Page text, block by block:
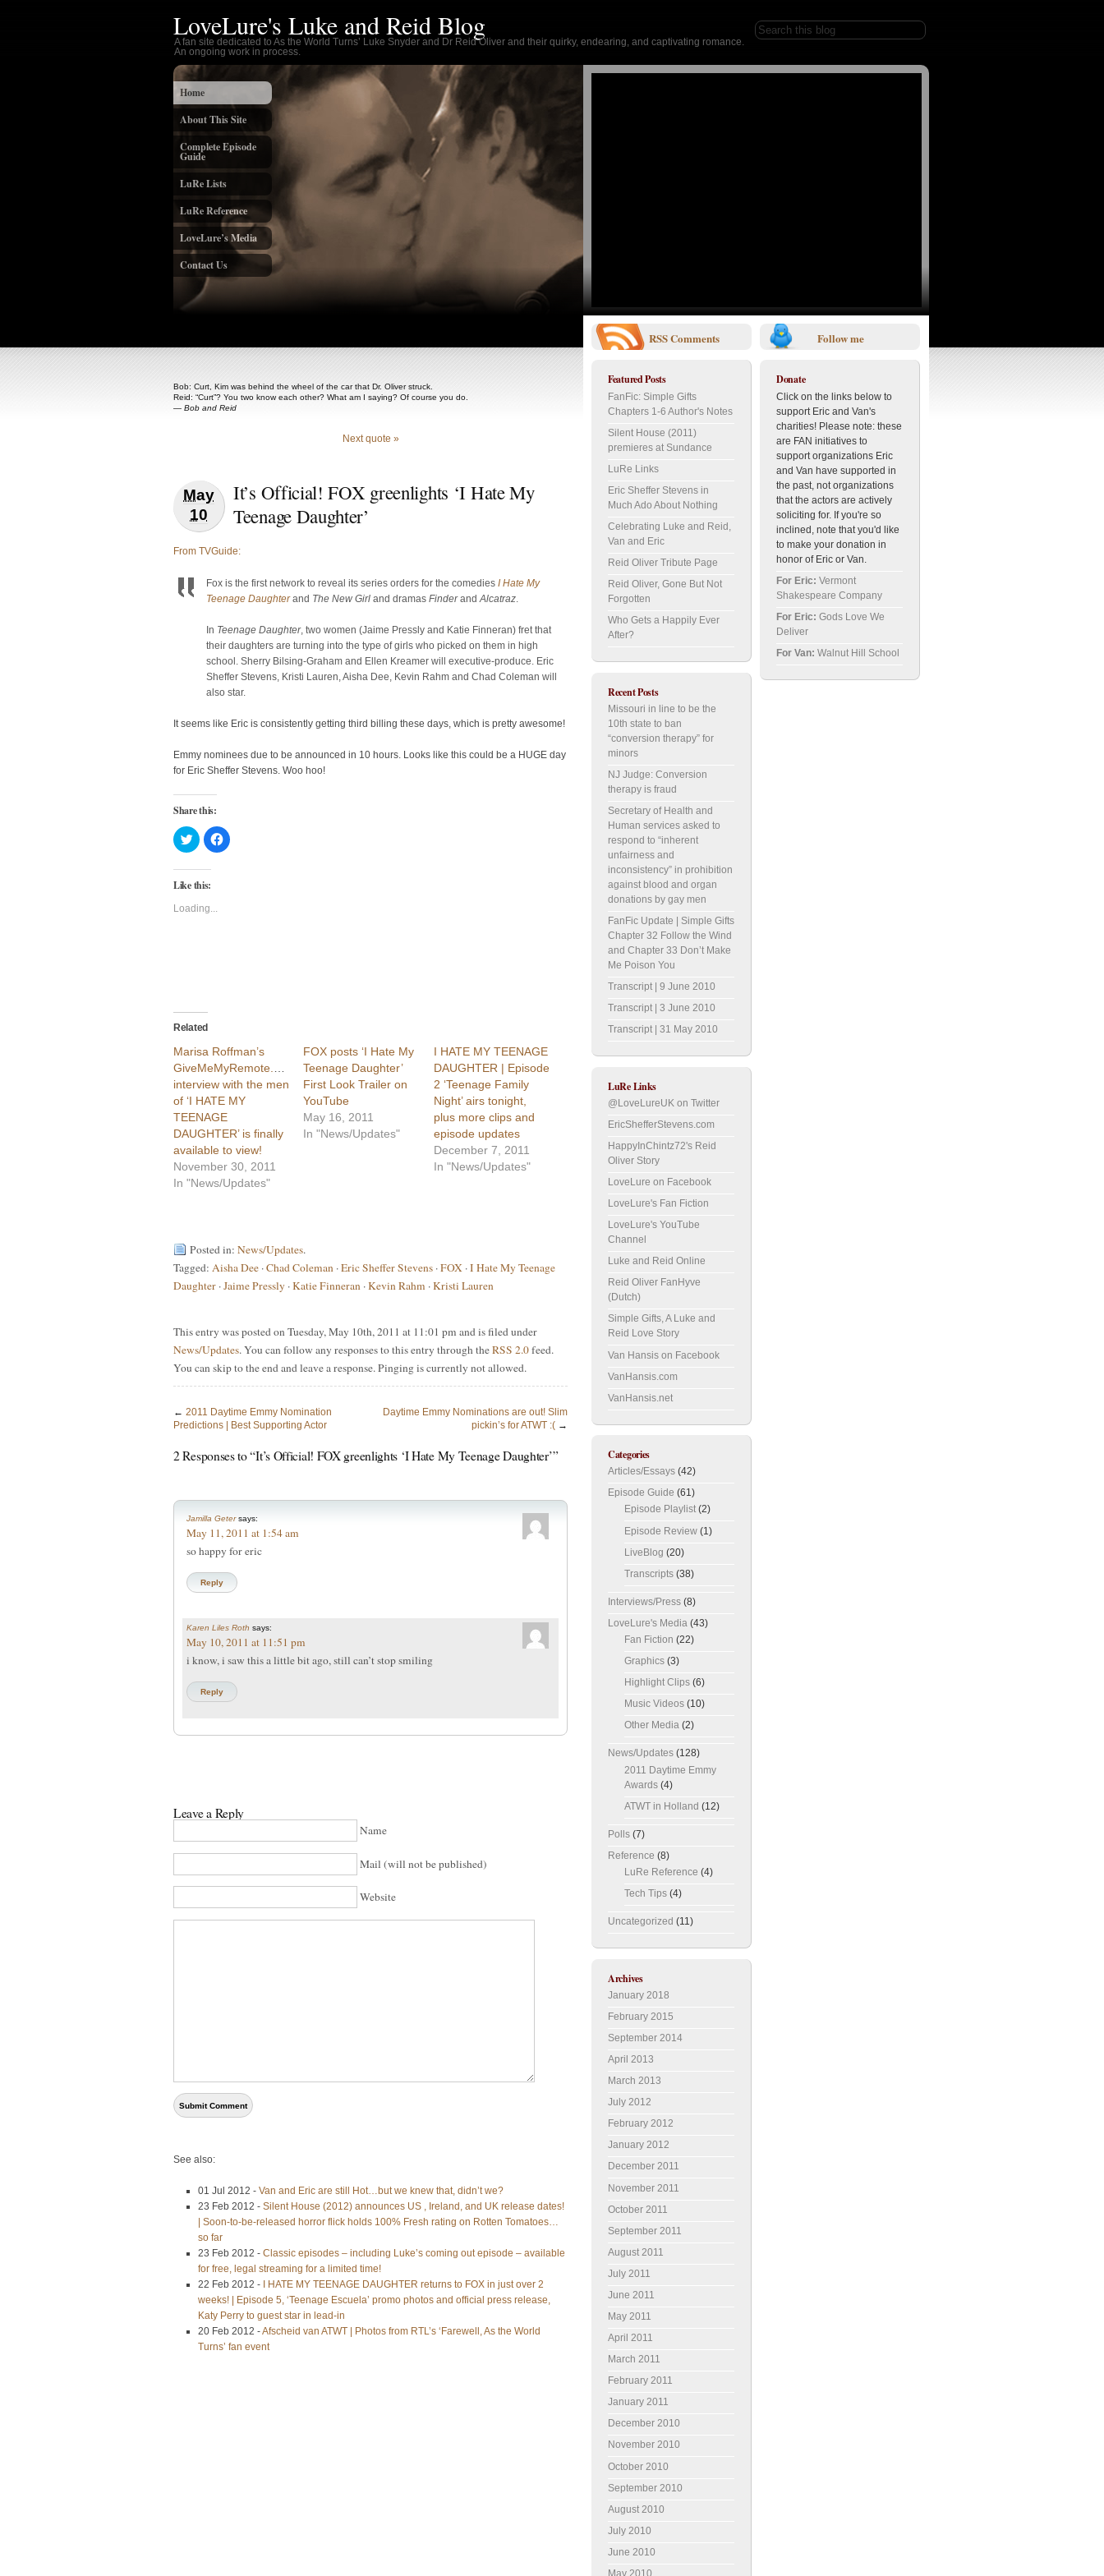
LoveLure's Luke and Reid Blog
A fan site dedicated to As the World Turns’ Luke Snyder and Dr Reid Oliver and their quirky, endearing, and captivating romance.
An ongoing work in process.
Home
About This Site
Complete Episode
Guide
LuRe Lists
LuRe Reference
LoveLure’s Media
Contact Us
Bob: Curt, Kim was behind the wheel of the car that Dr. Oliver struck.
Reid: “Curt”? You two know each other? What am I saying? Of course you do.
— Bob and Reid
Next quote »
May
10
It’s Official! FOX greenlights ‘I Hate My
Teenage Daughter’
From TVGuide:
Fox is the first network to reveal its series orders for the comedies I Hate My
Teenage Daughter and The New Girl and dramas Finderand Alcatraz
In Teenage Daughter, two women (Jaime Pressly and Katie Finneran) fret that
their daughters are turning into the type of girls who picked on them in high
school. Sherry Bilsing-Graham and Ellen Kreamer will executive-produce. Eric
Sheffer Stevens, Kristi Lauren, Aisha Dee, Kevin Rahm and Chad Coleman will
also star.
It seems like Eric is consistently getting third billing these days, which is pretty awesome!
Emmy nominees due to be announced in 10 hours. Looks like this could be a HUGE day
for Eric Sheffer Stevens. Woo hoo!
Share this:
Click
to
share
on
(Opens
new
window)
Click
to
Like this:
Loading...
Related
Marisa Roffman’s
GiveMeMyRemote.com
interview with the men
of ‘I HATE MY
TEENAGE
DAUGHTER’ is finally
available to view!
November 30, 2011
In "News/Updates"
FOX posts ‘I Hate My
Teenage Daughter’
First Look Trailer on
YouTube
May 16, 2011
In "News/Updates"
I HATE MY TEENAGE
DAUGHTER | Episode
2 ‘Teenage Family
Night’ airs tonight,
plus more clips and
episode updates
December 7, 2011
In "News/Updates"
Posted in: News/Updates.
Tagged: Aisha Dee ·Chad Coleman ·Eric Sheffer Stevens ·FOX ·I Hate My Teenage
Daughter ·Jaime Pressly ·Katie Finneran ·Kevin Rahm ·Kristi Lauren
This entry was posted on Tuesday, May 10th, 2011 at 11:01 pm and is filed under
News/Updates. You can follow any responses to this entry through theRSS 2.0feed.
You can skip to the end and leave a response. Pinging is currently not allowed.
← 2011 Daytime Emmy Nomination
Predictions | Best Supporting Actor
Daytime Emmy Nominations are out! Slim
pickin’s for ATWT :( →
2 Responses to “It’s Official! FOX greenlights ‘I Hate My Teenage Daughter’”
Jamilla Geter says:
May 11, 2011 at 1:54 am
so happy for eric
Reply
Karen Liles Roth says:
May 10, 2011 at 11:51 pm
i know, i saw this a little bit ago, still can’t stop smiling
Reply
Leave a Reply
Name
Mail (will not be published)
Website
See also:
01 Jul 2012 - Van and Eric are still Hot…but we knew that, didn’t we?
23 Feb 2012 - Silent House (2012) announces US , Ireland, and UK release dates!
| Soon-to-be-released horror flick holds 100% Fresh rating on Rotten Tomatoes…
so far
23 Feb 2012 - Classic episodes – including Luke’s coming out episode – available
for free, legal streaming for a limited time!
22 Feb 2012 -
I HATE MY TEENAGE DAUGHTER returns to FOX in just over 2
weeks! | Episode 5, ‘Teenage Escuela’ promo photos and official press release,
Katy Perry to guest star in lead-in
20 Feb 2012 -Afscheid van ATWT | Photos from RTL’s ‘Farewell, As the World
Turns’ fan event
RSSComments
Featured Posts
FanFic: Simple Gifts
Chapters 1-6 Author's Notes
Silent House (2011)
premieres at Sundance
LuRe Links
Eric Sheffer Stevens in
Much Ado About Nothing
Celebrating Luke and Reid,
Van and Eric
Reid Oliver Tribute Page
Reid Oliver, Gone But Not
Forgotten
Who Gets a Happily Ever
After?
Recent Posts
Missouri in line to be the
10th state to ban
“conversion therapy” for
minors
NJ Judge: Conversion
therapy is fraud
Secretary of Health and
Human services asked to
respond to “inherent
unfairness and
inconsistency” in prohibition
against blood and organ
donations by gay men
FanFic Update | Simple Gifts
Chapter 32 Follow the Wind
and Chapter 33 Don’t Make
Me Poison You
Transcript | 9 June 2010
Transcript | 3 June 2010
Transcript | 31 May 2010
LuRe Links
@LoveLureUK on Twitter
EricShefferStevens.com
HappyInChintz72's Reid
Oliver Story
LoveLure on Facebook
LoveLure's Fan Fiction
LoveLure's YouTube
Channel
Luke and Reid Online
Reid Oliver FanHyve
(Dutch)
Simple Gifts, A Luke and
Reid Love Story
Van Hansis on Facebook
VanHansis.com
VanHansis.net
Categories
Articles/Essays (42)
Episode Guide (61)
Episode Playlist (2)
Episode Review (1)
LiveBlog (20)
Transcripts (38)
Interviews/Press (8)
LoveLure's Media (43)
Fan Fiction (22)
Graphics (3)
Highlight Clips (6)
Music Videos (10)
Other Media (2)
News/Updates (128)
2011 Daytime Emmy
Awards (4)
ATWT in Holland (12)
Polls (7)
Reference (8)
LuRe Reference (4)
Tech Tips (4)
Uncategorized (11)
Archives
January 2018
February 2015
September 2014
April 2013
March 2013
July 2012
February 2012
January 2012
December 2011
November 2011
October 2011
September 2011
August 2011
July 2011
June 2011
May 2011
April 2011
March 2011
February 2011
January 2011
December 2010
November 2010
October 2010
September 2010
August 2010
July 2010
June 2010
May 2010
Follow me
Donate
Click on the links below to
support Eric and Van's
charities! Please note: these
are FAN initiatives to
support organizations Eric
and Van have supported in
the past, not organizations
that the actors are actively
soliciting for. If you're so
inclined, note that you'd like
to make your donation in
honor of Eric or Van.
For Eric: Vermont
Shakespeare Company
For Eric: Gods Love We
Deliver
For Van: Walnut Hill School